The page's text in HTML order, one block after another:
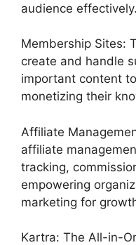
audience effectively.
Membership Sites:
create and handle
important content
monetizing their
Affiliate
affiliate
tracking,
empowering
marketing for
Kartra: The All-in-